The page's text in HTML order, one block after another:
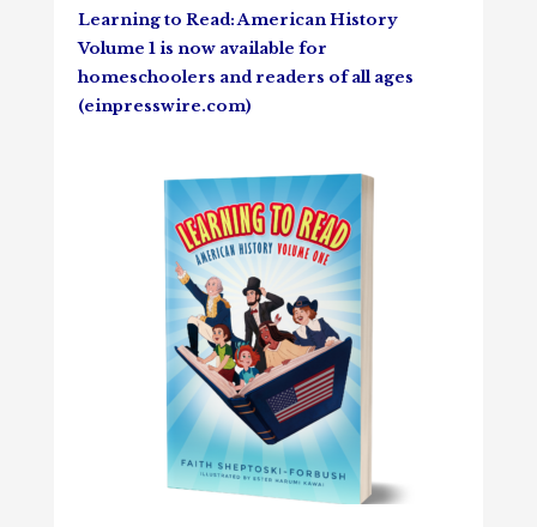
Learning to Read: American History
Volume 1 is now available for
homeschoolers and readers of all ages
(einpresswire.com)